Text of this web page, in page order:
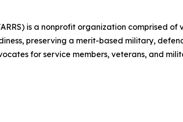
is a nonprofit organization comprised
preserving a merit-based military,
for service members, veterans, and